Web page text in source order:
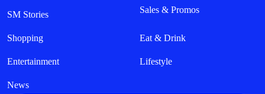
SM Stories Sales & Promos
Shopping Eat & Drink
Entertainment Lifestyle
News